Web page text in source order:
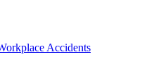
Accidents